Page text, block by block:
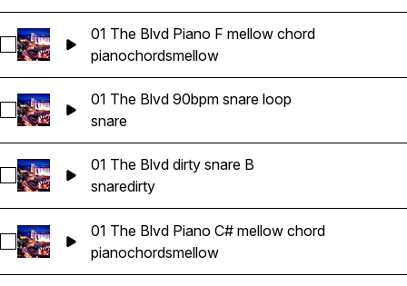
Select 01 The Blvd Piano F mellow chord
01 The Blvd Piano F mellow chord
pianochordsmellow
Select 01 The Blvd 90bpm snare loop
01 The Blvd 90bpm snare loop
snare
Select 01 The Blvd dirty snare B
01 The Blvd dirty snare B
snaredirty
Select 01 The Blvd Piano C# mellow chord
01 The Blvd Piano C# mellow chord
pianochordsmellow